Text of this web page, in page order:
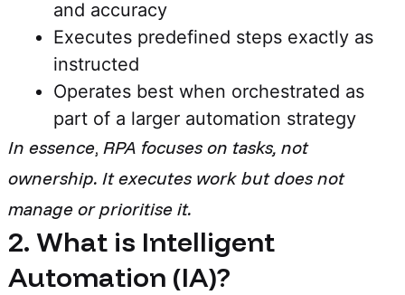
and accuracy
Executes predefined steps exactly as
instructed
Operates best when orchestrated as
part of a larger automation strategy
In essence, RPA focuses on tasks, not
ownership. It executes work but does not
manage or prioritise it.
2. What is Intelligent
Automation (IA)?